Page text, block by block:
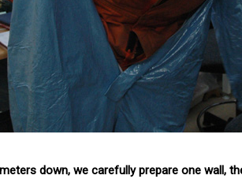
down, we carefully prepare one wall,